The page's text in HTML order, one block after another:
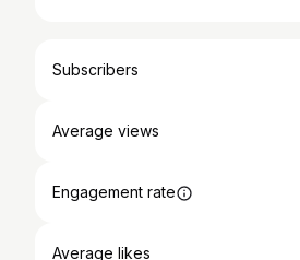
Subscribers
Average views
Engagement rate
Average likes